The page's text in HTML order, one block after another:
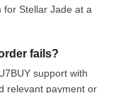
for Stellar Jade at a
fails?
support with
relevant payment or